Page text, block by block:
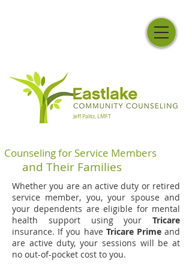
Jeff Palitz, LMFT
Counseling for Service Members
and Their Families
Whether you are an active duty or retired
service member, you, your spouse and
your dependents are eligible for mental
health support using your Tricare
insurance. If you have Tricare Primeand
are active duty, your sessions will be at
no out-of-pocket cost to you.